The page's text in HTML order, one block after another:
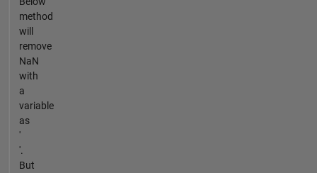
method
will
remove
NaN
with
a
variable
as
'
'.
But